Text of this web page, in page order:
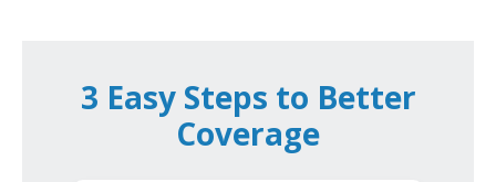
3 Easy Steps to Better
Coverage